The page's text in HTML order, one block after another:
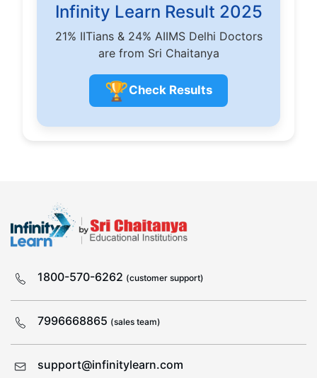
Infinity Learn Result 2025
21% IITians & 24% AIIMS Delhi Doctors
are from Sri Chaitanya
🏆Check Results
1800-570-6262 (customer support)
7996668865 (sales team)
support@infinitylearn.com